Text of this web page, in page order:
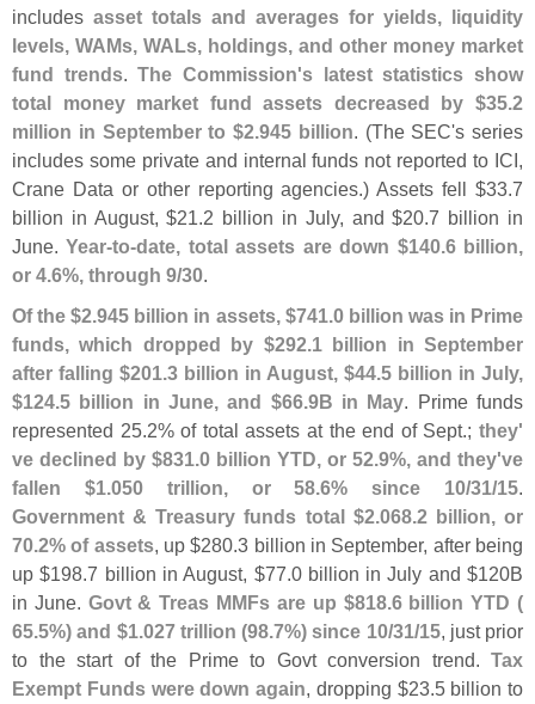
includes asset totals and averages for yields, liquidity
levels, WAMs, WALs, holdings, and other money market
fund trends.The Commission's latest statistics show
total money market fund assets decreased by $35.2
million in September to $2.945 billion. (The SEC's series
includes some private and internal funds not reported to ICI,
Crane Data or other reporting agencies.) Assets fell $33.7
billion in August, $21.2 billion in July, and $20.7 billion in
June.Year-to-date, total assets are down $140.6 billion,
or 4.6%, through 9/30.
Of the $2.945 billion in assets, $741.0 billion was in Prime
funds, which dropped by $292.1 billion in September
after falling $201.3 billion in August, $44.5 billion in July,
$124.5 billion in June, and $66.9B in May. Prime funds
represented 25.2% of total assets at the end of Sept.;they'
ve declined by $831.0 billion YTD, or 52.9%, and they've
fallen $1.050 trillion, or 58.6% since 10/31/15.
Government & Treasury funds total $2.068.2 billion, or
70.2% of assets, up $280.3 billion in September, after being
up $198.7 billion in August, $77.0 billion in July and $120B
in June. Govt & Treas MMFs are up $818.6 billion YTD (
65.5%) and $1.027 trillion (98.7%) since 10/31/15, just prior
to the start of the Prime to Govt conversion trend. Tax
Exempt Funds were down again, dropping $23.5 billion to